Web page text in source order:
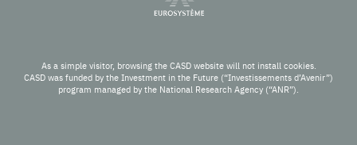
As a simple visitor, browsing the CASD website will not install cookies.
CASD was funded by the Investment in the Future (“Investissements d’Avenir”)
program managed by the National Research Agency (“ANR”).